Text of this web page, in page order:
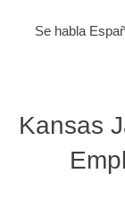
Se habla
Kansas